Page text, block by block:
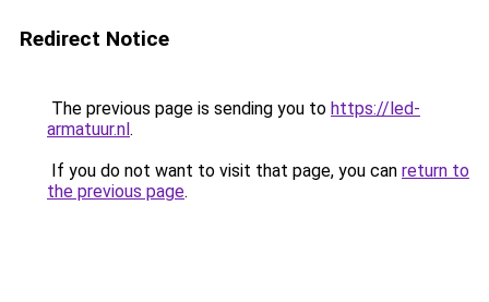
Redirect Notice
The previous page is sending you to https://led-
armatuur.nl.
If you do not want to visit that page, you can return to
the previous page.